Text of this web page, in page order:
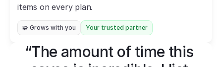
items on every plan.
🧩 Grows with you Your trusted partner
“The amount of time this